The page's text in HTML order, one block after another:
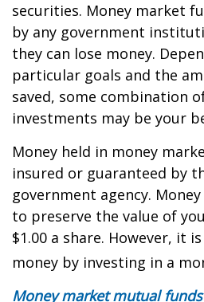
securities. Money market
by any government
they can lose money.
particular goals and the
saved, some combination
investments may be your
Money held in money
insured or guaranteed by
government agency.
to preserve the value of
$1.00 a share. However, it
money by investing in a
Money market mutual